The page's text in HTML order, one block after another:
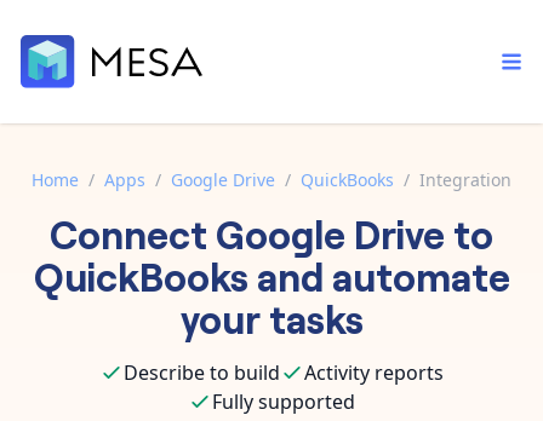
Built-in tools
Core features that help automate your work faster.
Order automation
Inventory management
Customer experience
Fulfillment operations
Documentation
Explore in-depth articles in our knowledge base.
Contact our automation experts and get answers.
Home / Apps / Google Drive / QuickBooks / Integration
Connect Google Drive to
QuickBooks and automate
your tasks
Describe to build
Activity reports
Fully supported